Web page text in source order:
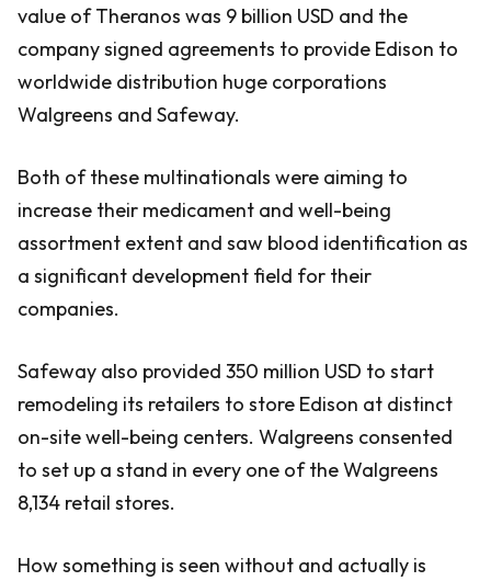
value of Theranos was 9 billion USD and the
company signed agreements to provide Edison to
worldwide distribution huge corporations
Walgreens and Safeway.
Both of these multinationals were aiming to
increase their medicament and well-being
assortment extent and saw blood identification as
a significant development field for their
companies.
Safeway also provided 350 million USD to start
remodeling its retailers to store Edison at distinct
on-site well-being centers. Walgreens consented
to set up a stand in every one of the Walgreens
8,134 retail stores.
How something is seen without and actually is